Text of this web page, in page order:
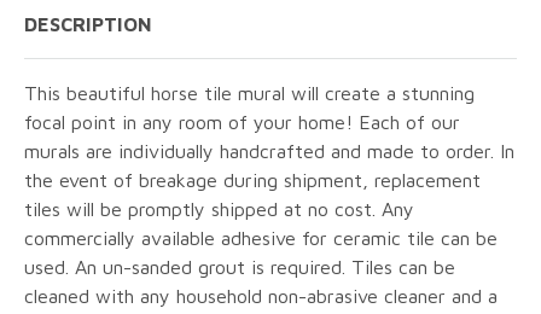
DESCRIPTION
This beautiful horse tile mural will create a stunning
focal point in any room of your home! Each of our
murals are individually handcrafted and made to order. In
the event of breakage during shipment, replacement
tiles will be promptly shipped at no cost. Any
commercially available adhesive for ceramic tile can be
used. An un-sanded grout is required. Tiles can be
cleaned with any household non-abrasive cleaner and a